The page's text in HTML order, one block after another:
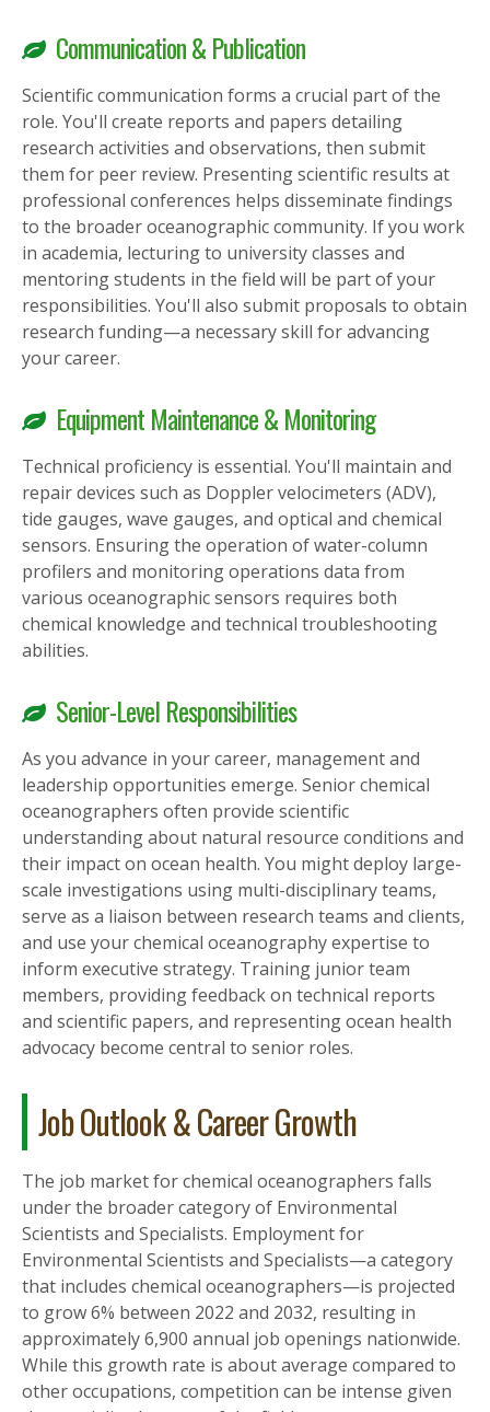
Communication & Publication
Scientific communication forms a crucial part of the
role. You'll create reports and papers detailing
research activities and observations, then submit
them for peer review. Presenting scientific results at
professional conferences helps disseminate findings
to the broader oceanographic community. If you work
in academia, lecturing to university classes and
mentoring students in the field will be part of your
responsibilities. You'll also submit proposals to obtain
research funding—a necessary skill for advancing
your career.
Equipment Maintenance & Monitoring
Technical proficiency is essential. You'll maintain and
repair devices such as Doppler velocimeters (ADV),
tide gauges, wave gauges, and optical and chemical
sensors. Ensuring the operation of water-column
profilers and monitoring operations data from
various oceanographic sensors requires both
chemical knowledge and technical troubleshooting
abilities.
Senior-Level Responsibilities
As you advance in your career, management and
leadership opportunities emerge. Senior chemical
oceanographers often provide scientific
understanding about natural resource conditions and
their impact on ocean health. You might deploy large-
scale investigations using multi-disciplinary teams,
serve as a liaison between research teams and clients,
and use your chemical oceanography expertise to
inform executive strategy. Training junior team
members, providing feedback on technical reports
and scientific papers, and representing ocean health
advocacy become central to senior roles.
Job Outlook & Career Growth
The job market for chemical oceanographers falls
under the broader category of Environmental
Scientists and Specialists. Employment for
Environmental Scientists and Specialists—a category
that includes chemical oceanographers—is projected
to grow 6% between 2022 and 2032, resulting in
approximately 6,900 annual job openings nationwide.
While this growth rate is about average compared to
other occupations, competition can be intense given